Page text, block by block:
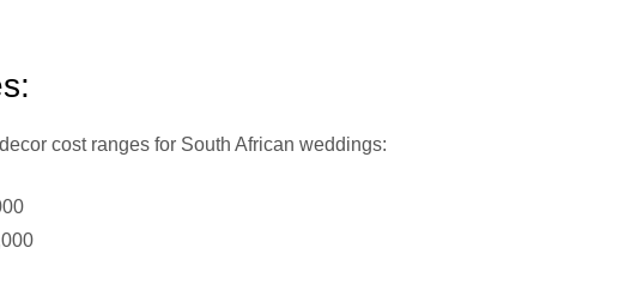
cost ranges for South African weddings: